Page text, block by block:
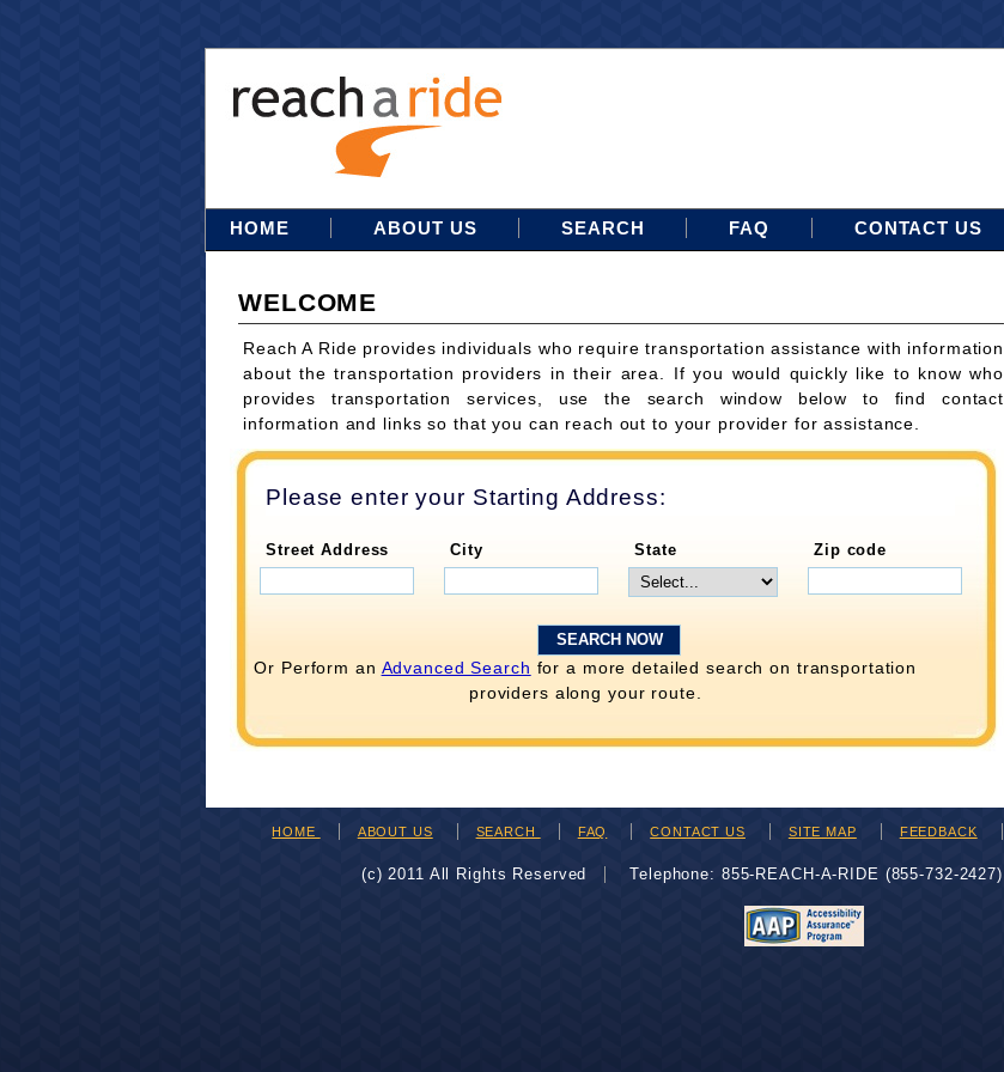
HOME ABOUT US SEARCH FAQ CONTACT US
WELCOME
Reach A Ride provides individuals who require transportation assistance with information
about the transportation providers in their area. If you would quickly like to know who
provides transportation services, use the search window below to find contact
information and links so that you can reach out to your provider for assistance.
Please enter your Starting Address:
Street Address City State Zip code
Or Perform an Advanced Search for a more detailed search on transportation
providers along your route.
HOME ABOUT US SEARCH FAQ CONTACT US SITE MAP FEEDBACK
(c) 2011 All Rights Reserved Telephone: 855-REACH-A-RIDE (855-732-2427)